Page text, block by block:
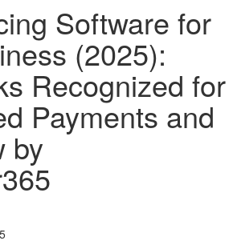
Software for
(2025):
Recognized for
Payments and
by